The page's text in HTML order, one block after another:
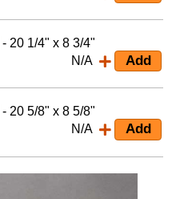
- 20 1/4" x 8 3/4"
N/A
- 20 5/8" x 8 5/8"
N/A